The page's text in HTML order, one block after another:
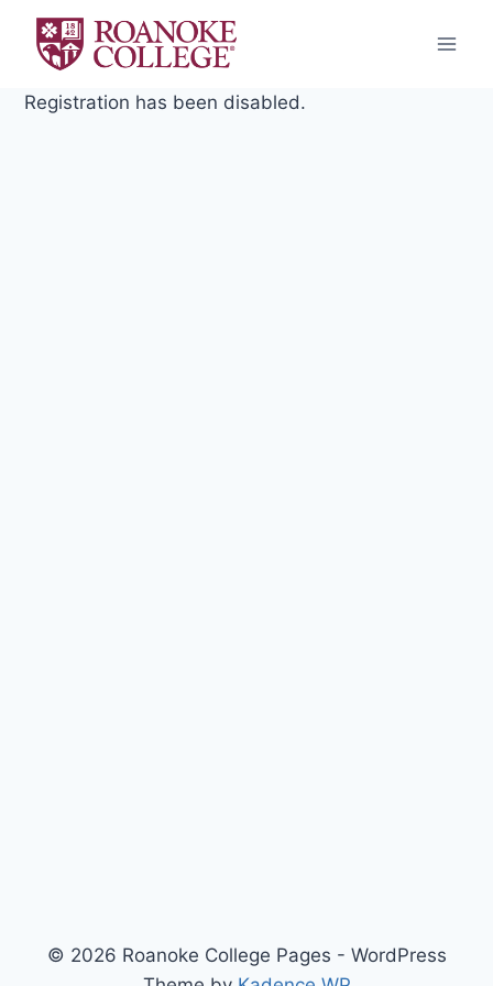
content
Registration has been disabled.
© 2026 Roanoke College Pages - WordPress